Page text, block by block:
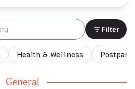
Filter
Health & Wellness
General